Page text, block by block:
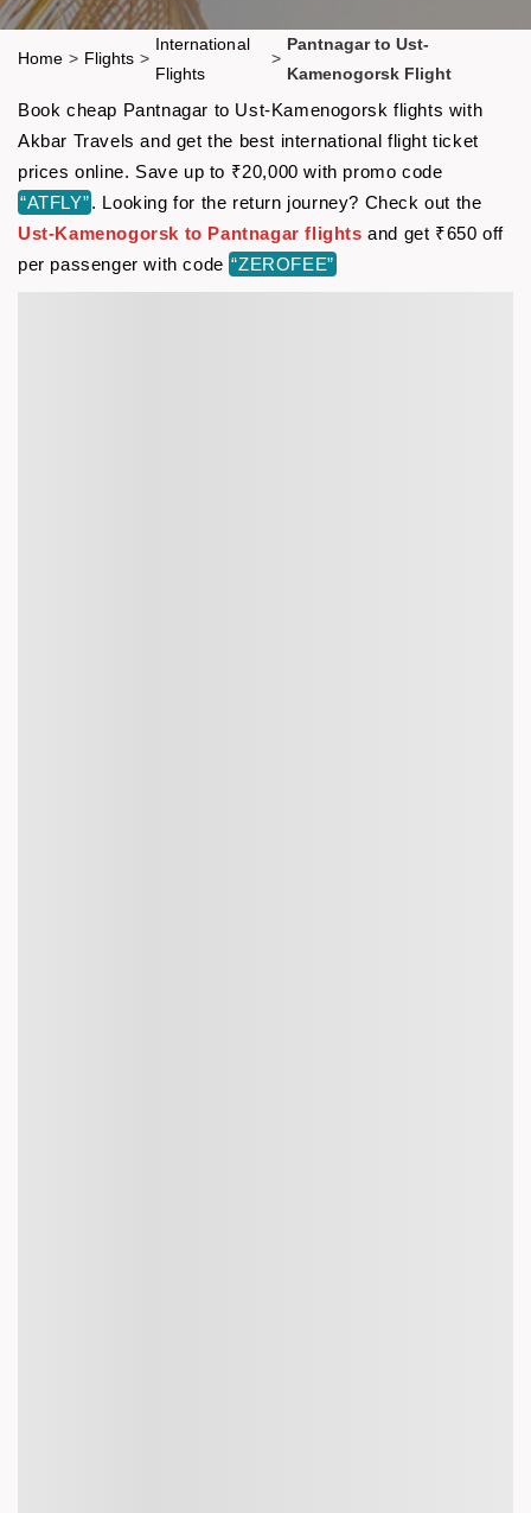
Home > Flights >
International
Flights
>
Pantnagar to Ust-
Kamenogorsk Flight
Book cheap Pantnagar to Ust-Kamenogorsk flights with
Akbar Travels and get the best international flight ticket
prices online. Save up to ₹20,000 with promo code
“ATFLY”. Looking for the return journey? Check out the
Ust-Kamenogorsk to Pantnagar flights and get ₹650 off
per passenger with code “ZEROFEE”